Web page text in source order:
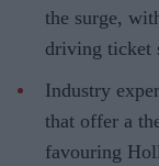
the surge,
driving ticket
Industry
that offer a
favouring